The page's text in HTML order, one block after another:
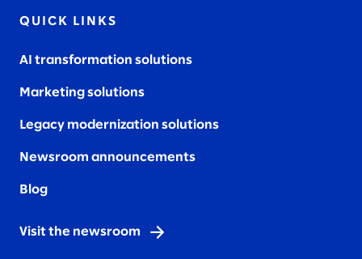
QUICK LINKS
AI transformation solutions
Marketing solutions
Legacy modernization solutions
Newsroom announcements
Blog
Visit the newsroom